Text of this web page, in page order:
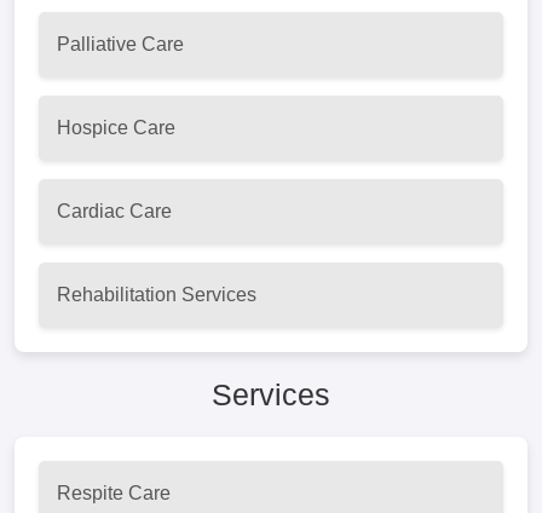
Palliative Care
Hospice Care
Cardiac Care
Rehabilitation Services
Services
Respite Care